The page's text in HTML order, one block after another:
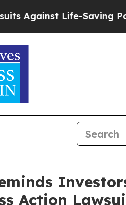
Life-Saving Policies
Action